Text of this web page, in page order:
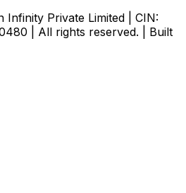
Private Limited | CIN:
| All rights reserved. | Built